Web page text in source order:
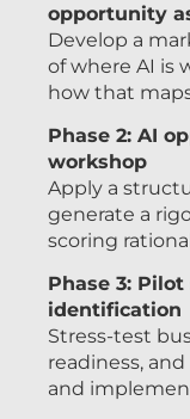
opportunity
Develop a
of where AI is
how that
Phase 2: AI
workshop
Apply a
generate a
scoring
Phase 3:
identification
Stress-test
readiness,
and